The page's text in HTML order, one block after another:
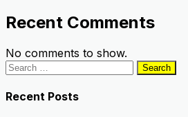
Recent Comments
No comments to show.
Search
Recent Posts